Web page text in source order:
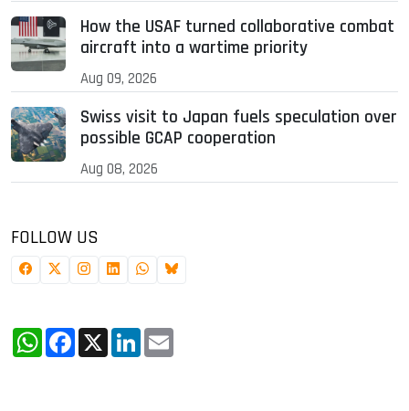
How the USAF turned collaborative combat
aircraft into a wartime priority
Aug 09, 2026
Swiss visit to Japan fuels speculation over
possible GCAP cooperation
Aug 08, 2026
FOLLOW US
WhatsApp
Facebook
X LinkedIn